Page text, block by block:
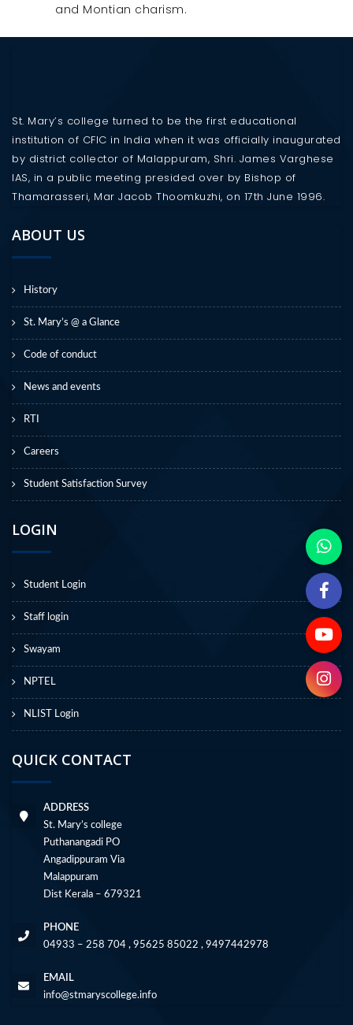
and Montian charism.
St. Mary’s college turned to be the first educational
institution of CFIC in India when it was officially inaugurated
by district collector of Malappuram, Shri. James Varghese
IAS, in a public meeting presided over by Bishop of
Thamarasseri, Mar Jacob Thoomkuzhi, on 17th June 1996.
ABOUT US
History
St. Mary’s @ a Glance
Code of conduct
News and events
RTI
Careers
Student Satisfaction Survey
LOGIN
Student Login
Staff login
Swayam
NPTEL
NLIST Login
QUICK CONTACT
ADDRESS
St. Mary’s college
Puthanangadi PO
Angadippuram Via
Malappuram
Dist Kerala – 679321
PHONE
04933 – 258 704 , 95625 85022 , 9497442978
EMAIL
info@stmaryscollege.info